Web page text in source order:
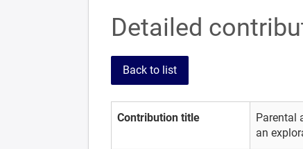
Detailed
Back to list
Contribution title
Parental
an